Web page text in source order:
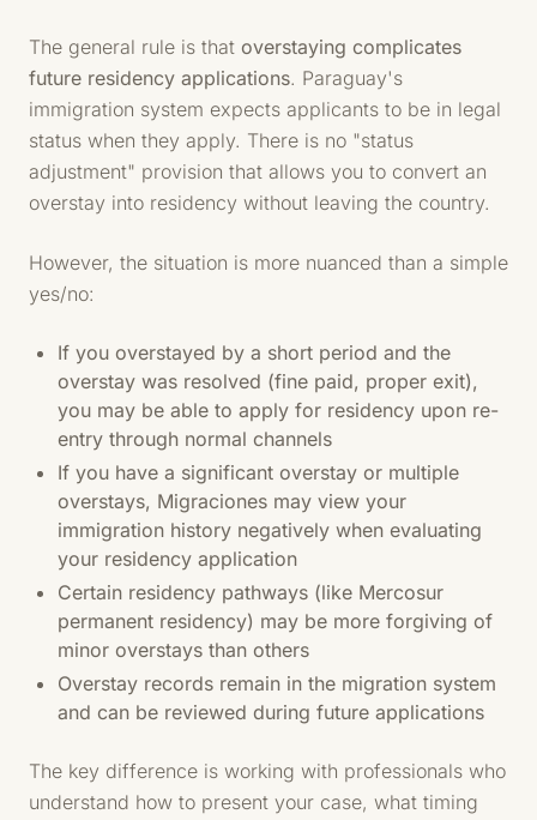
The general rule is that overstaying complicates
future residency applications. Paraguay's
immigration system expects applicants to be in legal
status when they apply. There is no "status
adjustment" provision that allows you to convert an
overstay into residency without leaving the country.
However, the situation is more nuanced than a simple
yes/no:
If you overstayed by a short period and the
overstay was resolved (fine paid, proper exit),
you may be able to apply for residency upon re-
entry through normal channels
If you have a significant overstay or multiple
overstays, Migraciones may view your
immigration history negatively when evaluating
your residency application
Certain residency pathways (like Mercosur
permanent residency) may be more forgiving of
minor overstays than others
Overstay records remain in the migration system
and can be reviewed during future applications
The key difference is working with professionals who
understand how to present your case, what timing